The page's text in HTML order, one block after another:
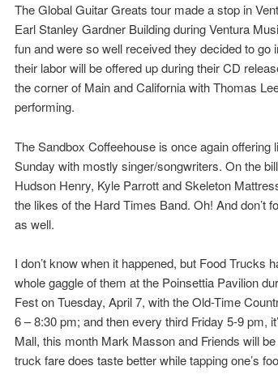
The Global Guitar Greats tour made a stop in
Earl Stanley Gardner Building during Ventura
fun and were so well received they decided to
their labor will be offered up during their CD
the corner of Main and California with Thomas
performing.
The Sandbox Coffeehouse is once again
Sunday with mostly singer/songwriters. On the
Hudson Henry, Kyle Parrott and Skeleton
the likes of the Hard Times Band. Oh! And don’t
as well.
I don’t know when it happened, but Food Trucks
whole gaggle of them at the Poinsettia Pavilion
Fest on Tuesday, April 7, with the Old-Time
6 – 8:30 pm; and then every third Friday 5-9 pm,
Mall, this month Mark Masson and Friends will
truck fare does taste better while tapping one’s